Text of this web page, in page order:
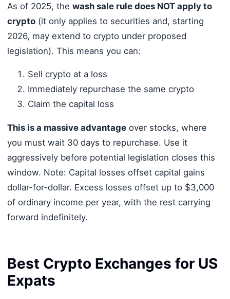
As of 2025, the wash sale rule does NOT apply to
crypto(it only applies to securities and, starting
2026, may extend to crypto under proposed
legislation). This means you can:
Sell crypto at a loss
Immediately repurchase the same crypto
Claim the capital loss
This is a massive advantageover stocks, where
you must wait 30 days to repurchase. Use it
aggressively before potential legislation closes this
window. Note: Capital losses offset capital gains
dollar-for-dollar. Excess losses offset up to $3,000
of ordinary income per year, with the rest carrying
forward indefinitely.
Best Crypto Exchanges for US
Expats